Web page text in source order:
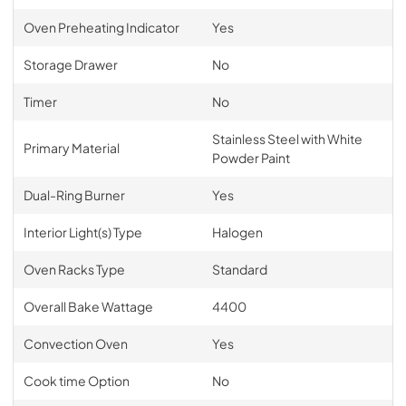
Oven Preheating Indicator Yes
Storage Drawer No
Timer No
Primary Material
Stainless Steel with White
Powder Paint
Dual-Ring Burner Yes
Interior Light(s) Type Halogen
Oven Racks Type Standard
Overall Bake Wattage 4400
Convection Oven Yes
Cook time Option No